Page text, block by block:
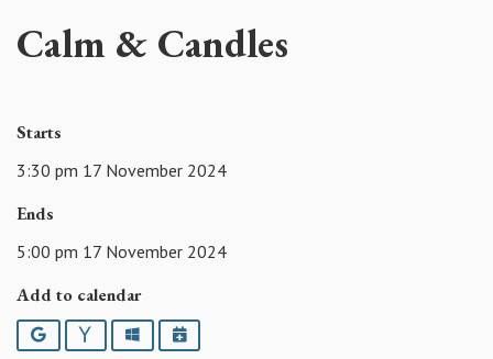
Calm & Candles
Starts
3:30 pm 17 November 2024
Ends
5:00 pm 17 November 2024
Add to calendar
Google YahooOutlookiCalendar